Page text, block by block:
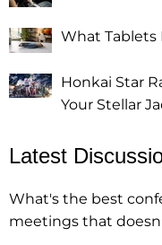
What Tablets
Honkai Star
Your Stellar
Latest
What's the best
meetings that